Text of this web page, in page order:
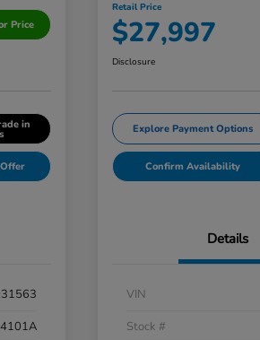
Price
in
Retail Price
$27,997
Disclosure
Explore Payment Options
Confirm Availability
Details
VIN
Stock #